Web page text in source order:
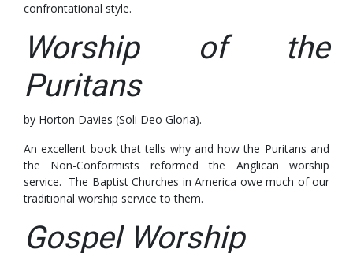
confrontational style.
Worship of the
Puritans
by Horton Davies (Soli Deo Gloria).
An excellent book that tells why and how the Puritans and
the Non-Conformists reformed the Anglican worship
service. The Baptist Churches in America owe much of our
traditional worship service to them.
Gospel Worship